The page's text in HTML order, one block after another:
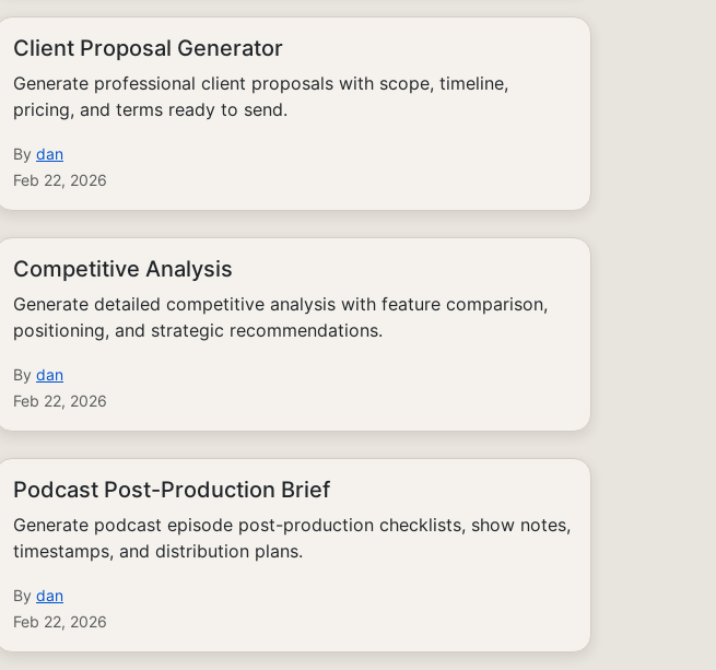
Client Proposal Generator
Generate professional client proposals with scope, timeline,
pricing, and terms ready to send.
By dan
Feb 22, 2026
Competitive Analysis
Generate detailed competitive analysis with feature comparison,
positioning, and strategic recommendations.
By dan
Feb 22, 2026
Podcast Post-Production Brief
Generate podcast episode post-production checklists, show notes,
timestamps, and distribution plans.
By dan
Feb 22, 2026